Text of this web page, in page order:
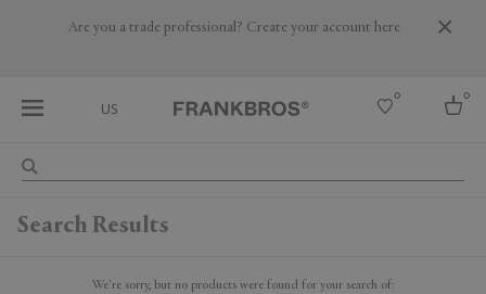
Are you a trade professional? Create your account here
US
0 0
Search Results
We're sorry, but no products were found for your search of: